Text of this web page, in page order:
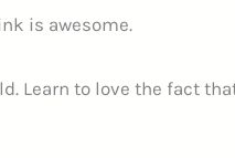
is awesome.
Learn to love the fact